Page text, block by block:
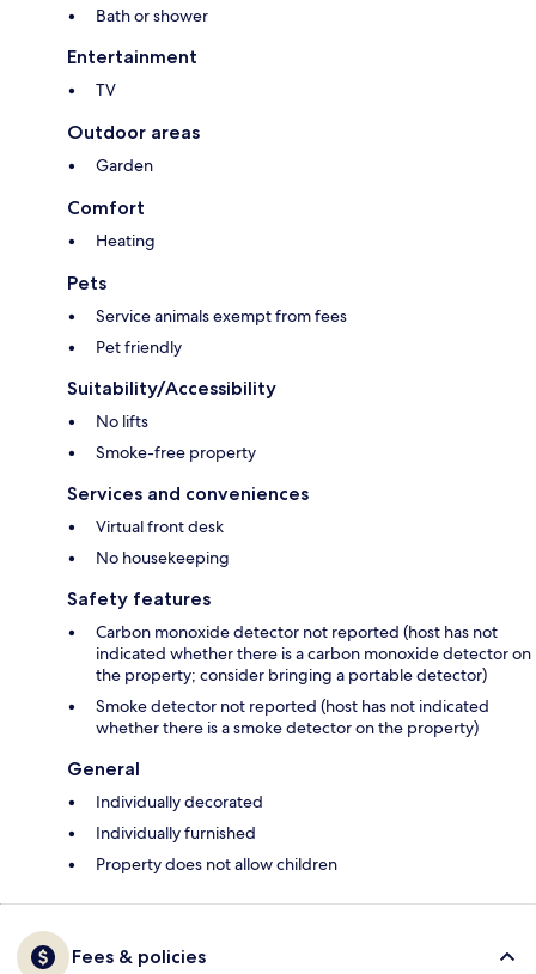
Bath or shower
Entertainment
TV
Outdoor areas
Garden
Comfort
Heating
Pets
Service animals exempt from fees
Pet friendly
Suitability/Accessibility
No lifts
Smoke-free property
Services and conveniences
Virtual front desk
No housekeeping
Safety features
Carbon monoxide detector not reported (host has not
indicated whether there is a carbon monoxide detector on
the property; consider bringing a portable detector)
Smoke detector not reported (host has not indicated
whether there is a smoke detector on the property)
General
Individually decorated
Individually furnished
Property does not allow children
Fees & policies